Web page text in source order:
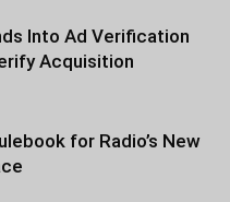
Into Ad Verification
Acquisition
for Radio’s New